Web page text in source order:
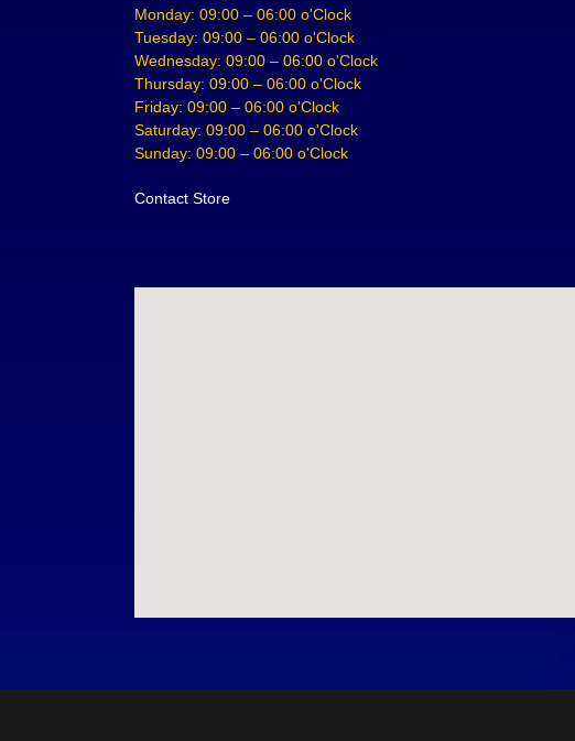
Monday: 09:00 – 06:00 o'Clock
Tuesday: 09:00 – 06:00 o'Clock
Wednesday: 09:00 – 06:00 o'Clock
Thursday: 09:00 – 06:00 o'Clock
Friday: 09:00 – 06:00 o'Clock
Saturday: 09:00 – 06:00 o'Clock
Sunday: 09:00 – 06:00 o'Clock
Contact Store